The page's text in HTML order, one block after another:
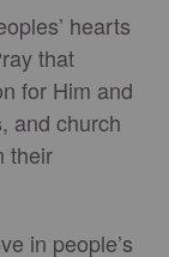
hearts
that
for Him and
and church
their
in people’s